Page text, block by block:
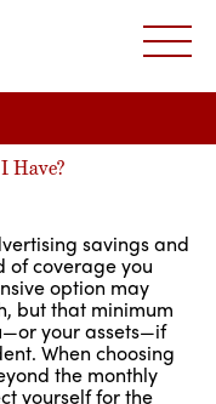
Have?
savings and
of coverage you
option may
but that minimum
your assets—if
When choosing
the monthly
yourself for the